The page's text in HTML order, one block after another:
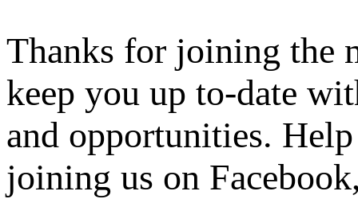
Thanks for joining the
keep you up to-date
and opportunities.
joining us on